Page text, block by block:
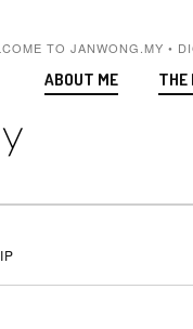
TO JANWONG.MY •
ABOUT ME THE